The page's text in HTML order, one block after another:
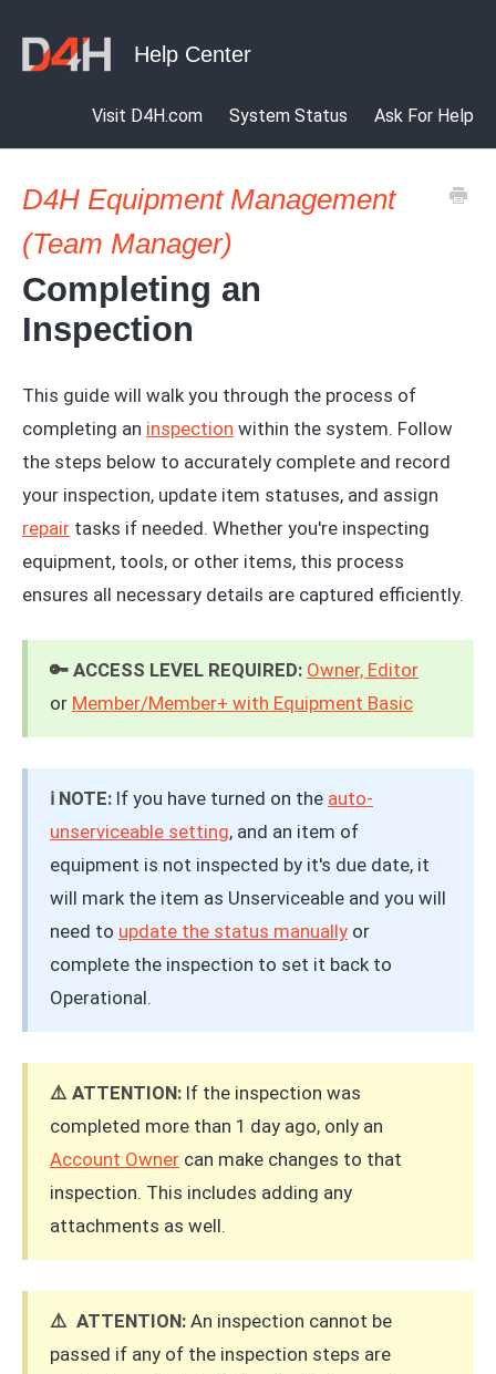
Visit D4H.com System Status Ask For Help
D4H Equipment Management
(Team Manager)
Completing an
Inspection
This guide will walk you through the process of
completing an inspection within the system. Follow
the steps below to accurately complete and record
your inspection, update item statuses, and assign
repair tasks if needed. Whether you're inspecting
equipment, tools, or other items, this process
ensures all necessary details are captured efficiently.
🔑 ACCESS LEVEL REQUIRED: Owner, Editor
or Member/Member+ with Equipment Basic
ℹ️ NOTE: If you have turned on the auto-
unserviceable setting, and an item of
equipment is not inspected by it's due date, it
will mark the item as Unserviceable and you will
need to update the status manually or
complete the inspection to set it back to
Operational.
⚠️ ATTENTION: If the inspection was
completed more than 1 day ago, only an
Account Owner can make changes to that
inspection. This includes adding any
attachments as well.
⚠️ ATTENTION: An inspection cannot be
passed if any of the inspection steps are